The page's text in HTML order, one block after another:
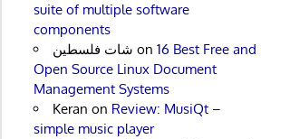
suite of multiple software
components
شات فلسطين on 16 Best Free and
Open Source Linux Document
Management Systems
Keran on Review: MusiQt –
simple music player